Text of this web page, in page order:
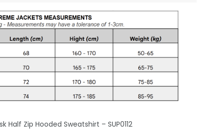
Half Zip Hooded Sweatshirt – SUP0112